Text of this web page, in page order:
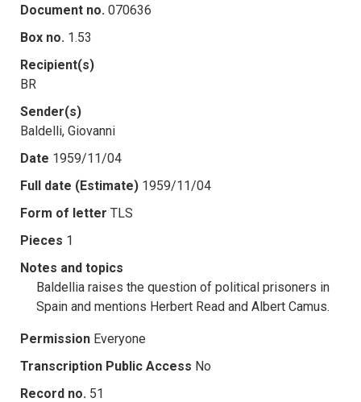
Document no. 070636
Box no. 1.53
Recipient(s)
BR
Sender(s)
Baldelli, Giovanni
Date 1959/11/04
Full date (Estimate) 1959/11/04
Form of letter TLS
Pieces 1
Notes and topics
Baldellia raises the question of political prisoners in
Spain and mentions Herbert Read and Albert Camus.
Permission Everyone
Transcription Public Access No
Record no. 51